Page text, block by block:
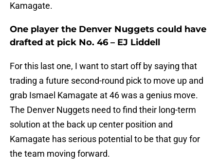
Kamagate.
One player the Denver Nuggets could have
drafted at pick No. 46 – EJ Liddell
For this last one, I want to start off by saying that
trading a future second-round pick to move up and
grab Ismael Kamagate at 46 was a genius move.
The Denver Nuggets need to find their long-term
solution at the back up center position and
Kamagate has serious potential to be that guy for
the team moving forward.